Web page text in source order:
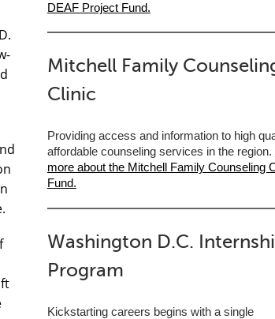
DEAF Project Fund.
Mitchell Family
Clinic
Providing access and information to high
affordable counseling services in the region.
more about the Mitchell Family Counseling
Fund.
Washington D.C.
Program
Kickstarting careers begins with a single